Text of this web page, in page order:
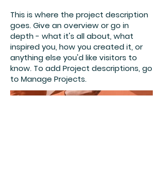
This is where the project description
goes. Give an overview or go in
depth - what it's all about, what
inspired you, how you created it, or
anything else you'd like visitors to
know. To add Project descriptions, go
to Manage Projects.